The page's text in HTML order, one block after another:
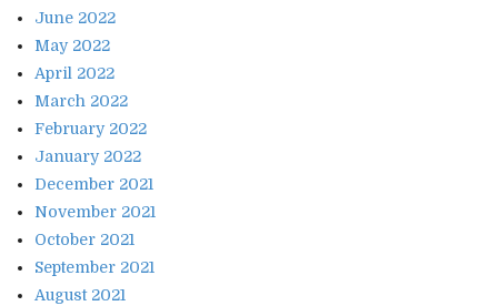
June 2022
May 2022
April 2022
March 2022
February 2022
January 2022
December 2021
November 2021
October 2021
September 2021
August 2021